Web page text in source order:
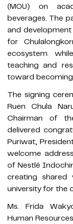
(MOU) on
beverages. The
and
for
ecosystem
teaching and
toward becoming
The signing
Ruen Chula
Chairman of
delivered
Puriwat,
welcome
of Nestlé
creating
university for the
Ms. Frida
Human